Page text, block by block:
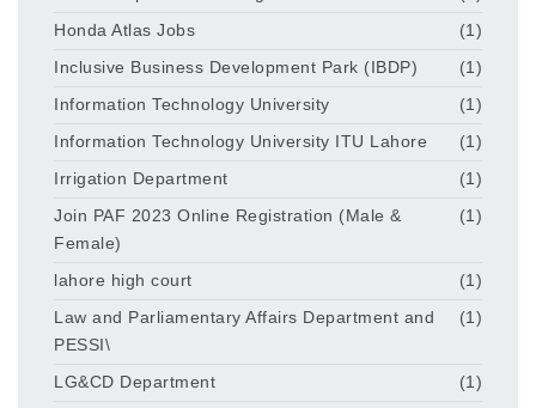
Honda Atlas Jobs
(1)
Inclusive Business Development Park (IBDP)
(1)
Information Technology University
(1)
Information Technology University ITU Lahore
(1)
Irrigation Department
(1)
Join PAF 2023 Online Registration (Male &
Female)
(1)
lahore high court
(1)
Law and Parliamentary Affairs Department and
PESSI\
(1)
LG&CD Department
(1)